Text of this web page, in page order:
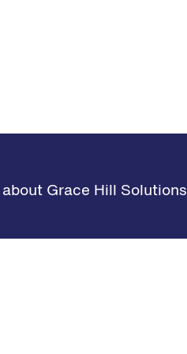
Grace Hill Solutions